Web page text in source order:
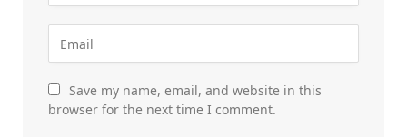
Save my name, email, and website in this
browser for the next time I comment.